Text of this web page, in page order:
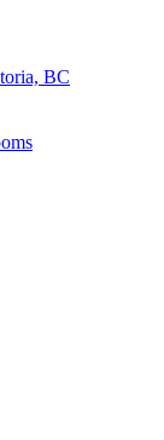
BC